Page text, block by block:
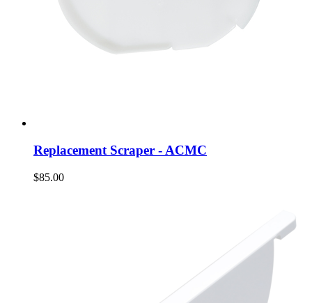
Replacement Scraper - ACMC
$85.00